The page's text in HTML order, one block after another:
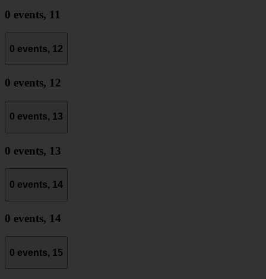
0 events, 11
0 events, 12
0 events, 12
0 events, 13
0 events, 13
0 events, 14
0 events, 14
0 events, 15